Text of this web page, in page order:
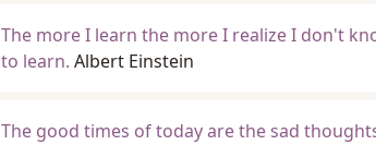
The more I learn the more I realize I don't
to learn. Albert Einstein
The good times of today are the sad